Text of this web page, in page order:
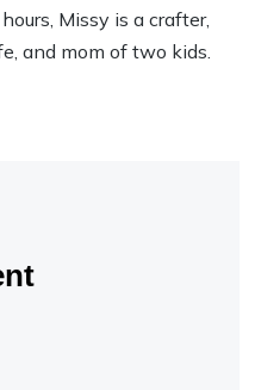
Missy is a crafter,
and mom of two kids.